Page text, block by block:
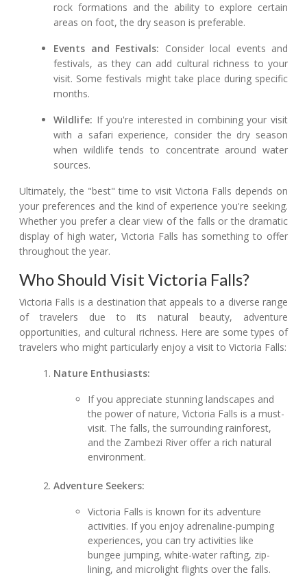
rock formations and the ability to explore certain
areas on foot, the dry season is preferable.
Events and Festivals: Consider local events and
festivals, as they can add cultural richness to your
visit. Some festivals might take place during specific
months.
Wildlife: If you're interested in combining your visit
with a safari experience, consider the dry season
when wildlife tends to concentrate around water
sources.
Ultimately, the "best" time to visit Victoria Falls depends on
your preferences and the kind of experience you're seeking.
Whether you prefer a clear view of the falls or the dramatic
display of high water, Victoria Falls has something to offer
throughout the year.
Who Should Visit Victoria Falls?
Victoria Falls is a destination that appeals to a diverse range
of travelers due to its natural beauty, adventure
opportunities, and cultural richness. Here are some types of
travelers who might particularly enjoy a visit to Victoria Falls:
Nature Enthusiasts:
If you appreciate stunning landscapes and
the power of nature, Victoria Falls is a must-
visit. The falls, the surrounding rainforest,
and the Zambezi River offer a rich natural
environment.
Adventure Seekers:
Victoria Falls is known for its adventure
activities. If you enjoy adrenaline-pumping
experiences, you can try activities like
bungee jumping, white-water rafting, zip-
lining, and microlight flights over the falls.